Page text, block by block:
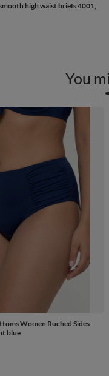
high waist briefs 4001,
You
Women Ruched Sides
blue